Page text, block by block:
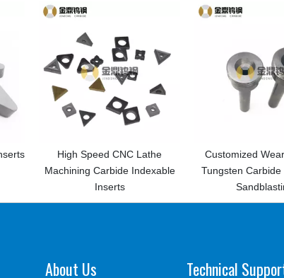
High Speed CNC Lathe
Machining Carbide Indexable
Customized Wear-resisting
Tungsten Carbide Nozzle for
Sandblasting
About Us Technical